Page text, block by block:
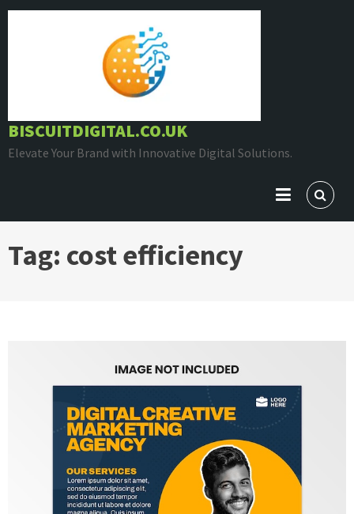
Skip
BISCUITDIGITAL.CO.UK
Elevate Your Brand with Innovative Digital Solutions.
Tag: cost efficiency